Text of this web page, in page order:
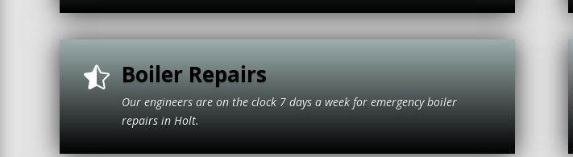
 Boiler Repairs
Our engineers are on the clock 7 days a week for emergency boiler
repairs in Holt.